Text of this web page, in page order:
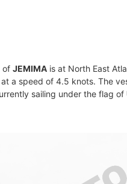
of JEMIMA is at North East
a speed of 4.5 knots. The
sailing under the flag of